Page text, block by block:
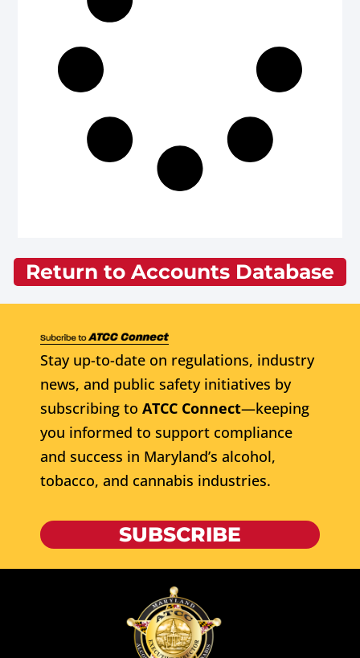
Return to Accounts Database
Stay up-to-date on regulations, industry
news, and public safety initiatives by
subscribing to ATCC Connect—keeping
you informed to support compliance
and success in Maryland’s alcohol,
tobacco, and cannabis industries.
SUBSCRIBE